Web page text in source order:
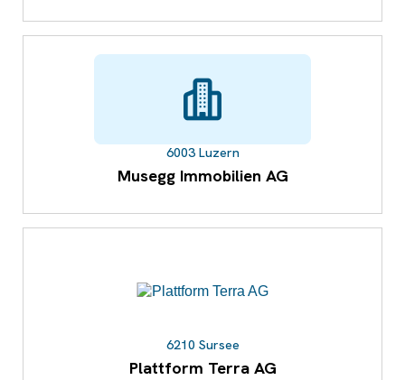
6003 Luzern
Musegg Immobilien AG
6210 Sursee
Plattform Terra AG